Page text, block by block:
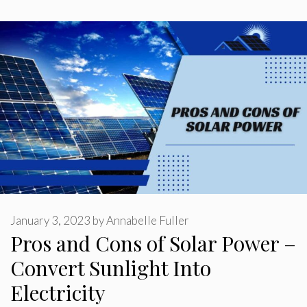
Pros and Cons of Solar Power –
Convert Sunlight Into
Electricity
January 3, 2023 byAnnabelle Fuller